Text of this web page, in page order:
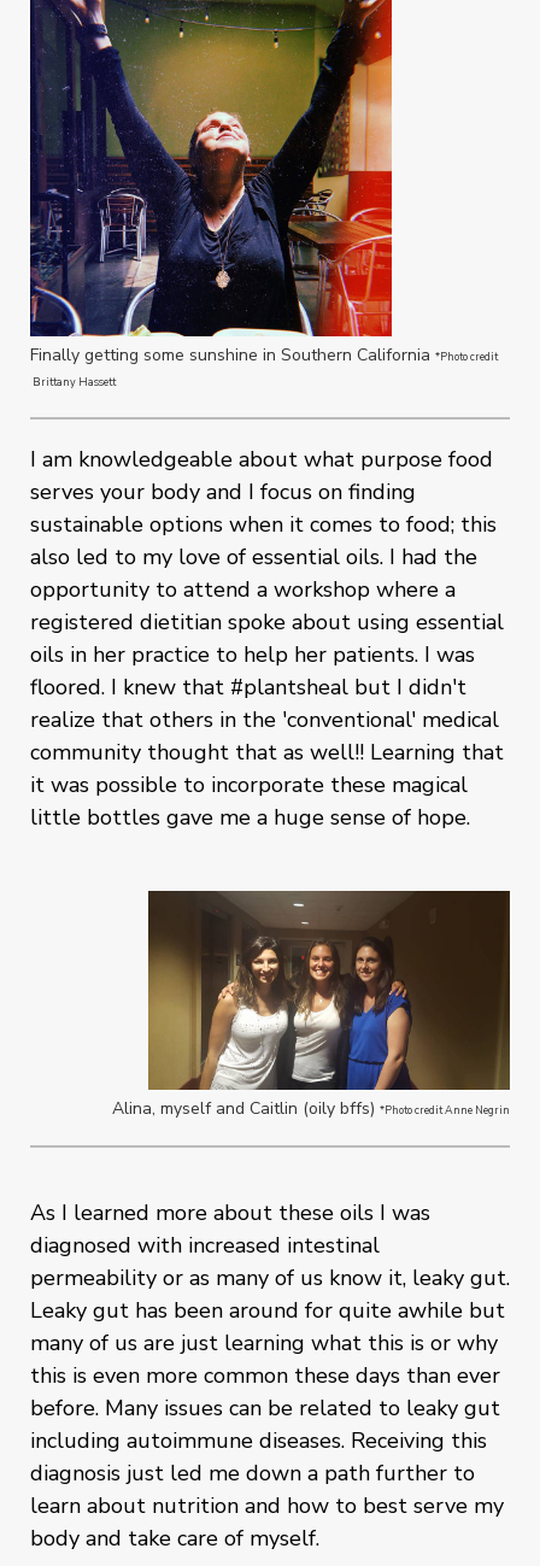
Finally getting some sunshine in Southern California *Photo credit
Brittany Hassett
I am knowledgeable about what purpose food
serves your body and I focus on finding
sustainable options when it comes to food; this
also led to my love of essential oils. I had the
opportunity to attend a workshop where a
registered dietitian spoke about using essential
oils in her practice to help her patients. I was
floored. I knew that #plantsheal but I didn't
realize that others in the 'conventional' medical
community thought that as well!! Learning that
it was possible to incorporate these magical
little bottles gave me a huge sense of hope.
Alina, myself and Caitlin (oily bffs) *Photo credit Anne Negrin
As I learned more about these oils I was
diagnosed with increased intestinal
permeability or as many of us know it, leaky gut.
Leaky gut has been around for quite awhile but
many of us are just learning what this is or why
this is even more common these days than ever
before. Many issues can be related to leaky gut
including autoimmune diseases. Receiving this
diagnosis just led me down a path further to
learn about nutrition and how to best serve my
body and take care of myself.